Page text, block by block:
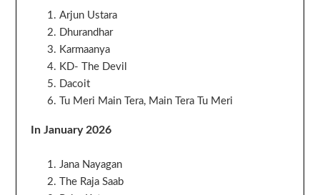
Arjun Ustara
Dhurandhar
Karmaanya
KD- The Devil
Dacoit
Tu Meri Main Tera, Main Tera Tu Meri
In January 2026
Jana Nayagan
The Raja Saab